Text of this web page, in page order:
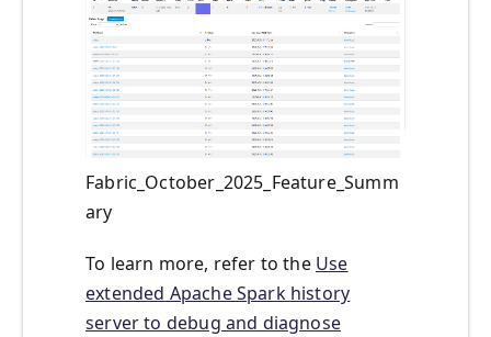
Fabric_October_2025_Feature_Summ
ary
To learn more, refer to the Use
extended Apache Spark history
server to debug and diagnose